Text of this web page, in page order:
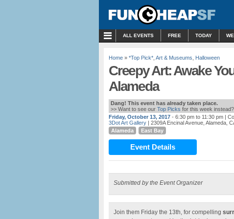
ALL EVENTS FREE TODAY
Home » *Top Pick* Art & Museums Halloween
Creepy Art: Awake
Alameda
Dang! This event has already taken place.
>> Want to see our Top Picks for this week instead?
Friday, October 13, 2017 - 6:30 pm to 11:30 pm |
3Dot Art Gallery | 2309A Encinal Avenue, Alameda,
Alameda
East Bay
Event Details
Submitted by the Event Organizer
Join them Friday the 13th, for compelling